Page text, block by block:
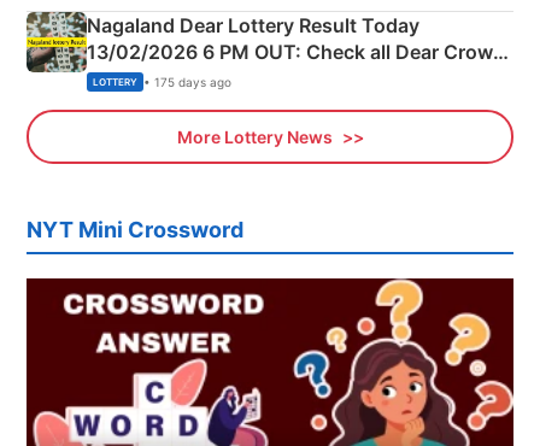
Nagaland Dear Lottery Result Today
13/02/2026 6 PM OUT: Check all Dear Crown
Day Friday Winning Numbers Here
LOTTERY • 175 days ago
More Lottery News
NYT Mini Crossword